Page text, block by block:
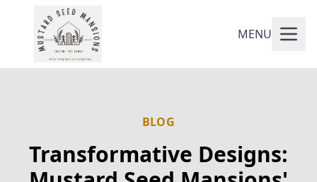
MENU
BLOG
Transformative Designs: